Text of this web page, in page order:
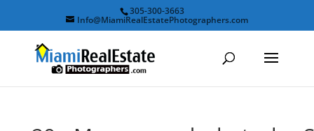
305-300-3663
Info@MiamiRealEstatePhotographers.com